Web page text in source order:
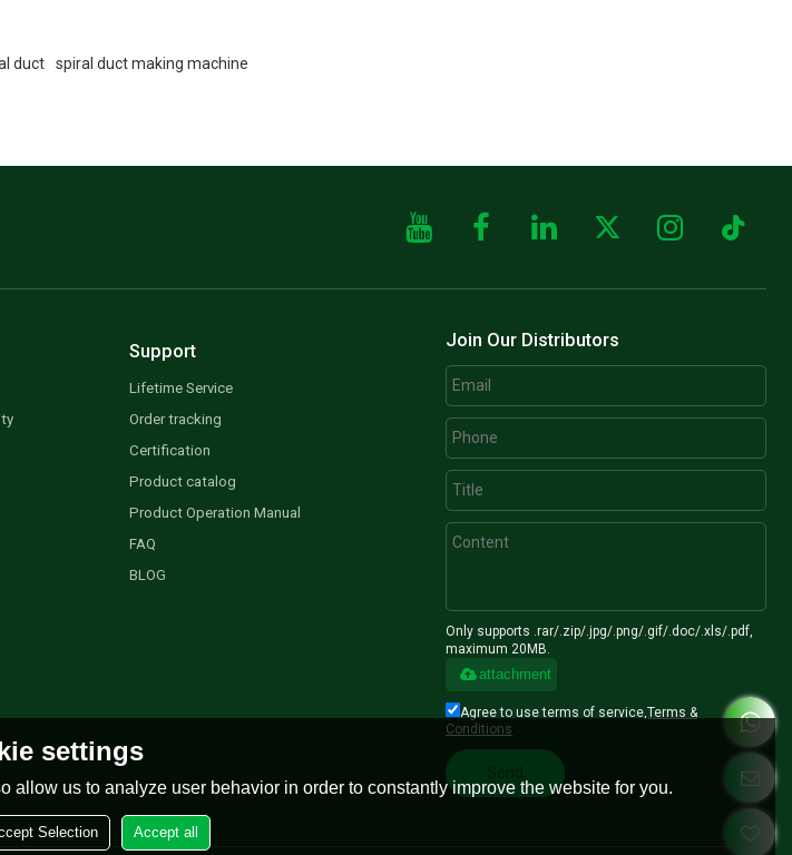
duct
spiral duct making machine
Support
Lifetime Service
Order tracking
Certification
Product catalog
Product Operation Manual
FAQ
BLOG
Join Our Distributors
Only supports .rar/.zip/.jpg/.png/.gif/.doc/.xls/.pdf,
maximum 20MB.
attachment
Agree to use terms of service,Terms &
Conditions
settings
us to analyze user behavior in order to constantly improve the website for you.
Selection Accept all